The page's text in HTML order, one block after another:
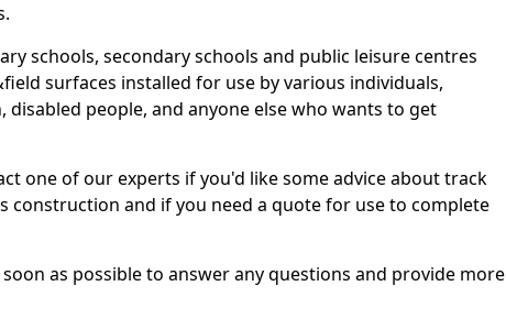
schools, secondary schools and public leisure centres
surfaces installed for use by various individuals,
disabled people, and anyone else who wants to get
one of our experts if you'd like some advice about track
construction and if you need a quote for use to complete
soon as possible to answer any questions and provide more